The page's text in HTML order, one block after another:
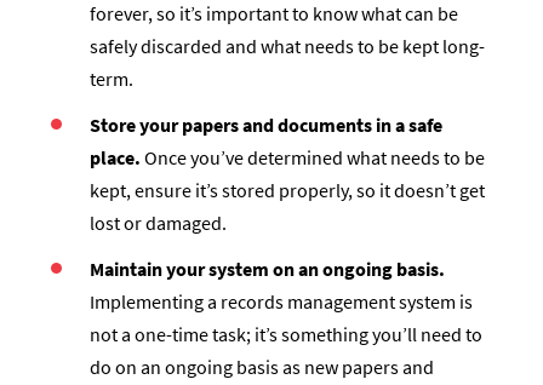
forever, so it’s important to know what can be
safely discarded and what needs to be kept long-
term.
Store your papers and documents in a safe
place. Once you’ve determined what needs to be
kept, ensure it’s stored properly, so it doesn’t get
lost or damaged.
Maintain your system on an ongoing basis.
Implementing a records management system is
not a one-time task; it’s something you’ll need to
do on an ongoing basis as new papers and